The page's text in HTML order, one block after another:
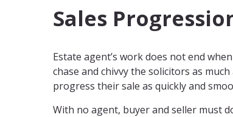
Sales
Estate agent’s work does not end
chase and chivvy the solicitors as
progress their sale as quickly and
With no agent, buyer and seller must